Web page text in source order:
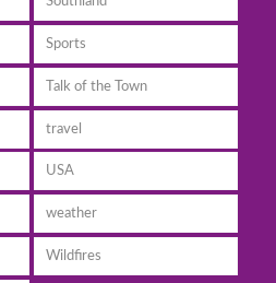
Sports
Talk of the Town
travel
USA
weather
Wildfires